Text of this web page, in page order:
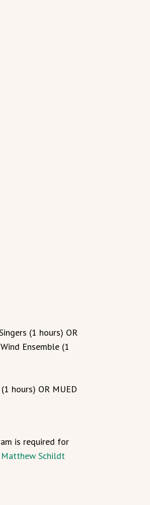
(1 hours) OR
Ensemble (1
hours) OR MUED
is required for
Matthew Schildt